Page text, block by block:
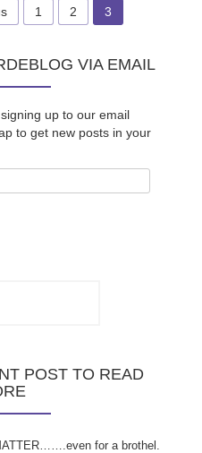
1 2 3
VIA EMAIL
up to our email
to get new posts in your
POST TO READ
for a brothel.